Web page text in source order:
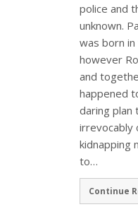
police and
unknown.
was born
however
and
happened
daring plan
irrevocably
kidnapping
to…
Continue